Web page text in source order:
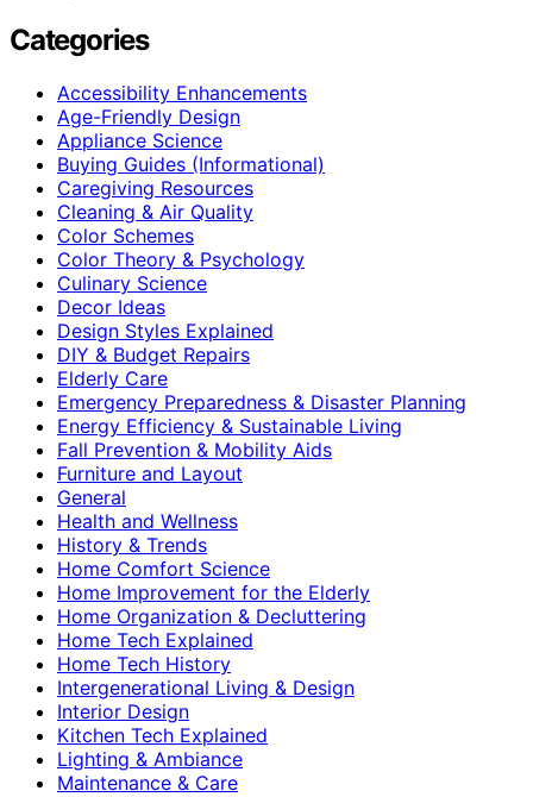
Categories
Accessibility Enhancements
Age-Friendly Design
Appliance Science
Buying Guides (Informational)
Caregiving Resources
Cleaning & Air Quality
Color Schemes
Color Theory & Psychology
Culinary Science
Decor Ideas
Design Styles Explained
DIY & Budget Repairs
Elderly Care
Emergency Preparedness & Disaster Planning
Energy Efficiency & Sustainable Living
Fall Prevention & Mobility Aids
Furniture and Layout
General
Health and Wellness
History & Trends
Home Comfort Science
Home Improvement for the Elderly
Home Organization & Decluttering
Home Tech Explained
Home Tech History
Intergenerational Living & Design
Interior Design
Kitchen Tech Explained
Lighting & Ambiance
Maintenance & Care